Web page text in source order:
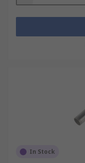
In Stock